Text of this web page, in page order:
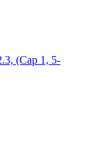
(Cap 1, 5-